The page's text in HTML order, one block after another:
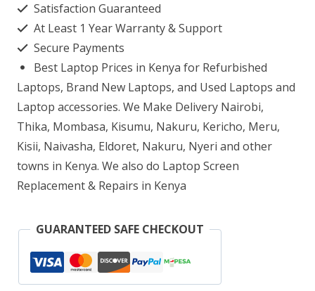
TP412
Laptop
Screen
Replacement
quantity
Satisfaction Guaranteed
At Least 1 Year Warranty & Support
Secure Payments
Best Laptop Prices in Kenya for Refurbished
Laptops, Brand New Laptops, and Used Laptops and
Laptop accessories. We Make Delivery Nairobi,
Thika, Mombasa, Kisumu, Nakuru, Kericho, Meru,
Kisii, Naivasha, Eldoret, Nakuru, Nyeri and other
towns in Kenya. We also do Laptop Screen
Replacement & Repairs in Kenya
GUARANTEED SAFE CHECKOUT